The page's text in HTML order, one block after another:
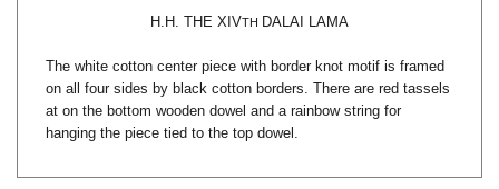
The white cotton center piece with border knot motif is framed
at on the bottom wooden dowel and a rainbow string for
hanging the piece tied to the top dowel.
Share your knowledge of this product with other customers...Be